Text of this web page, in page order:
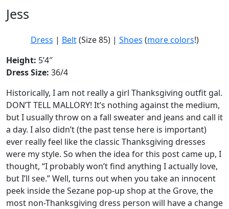
Jess
Dress | Belt(Size 85) | Shoes (more colors!)
Height: 5’4″
Dress Size: 36/4
Historically, I am not really a girl Thanksgiving outfit gal.
DON’T TELL MALLORY! It’s nothing against the medium,
but I usually throw on a fall sweater and jeans and call it
a day. I also didn’t (the past tense here is important)
ever really feel like the classic Thanksgiving dresses
were my style. So when the idea for this post came up, I
thought, “I probably won’t find anything I actually love,
but I’ll see.” Well, turns out when you take an innocent
peek inside the Sezane pop-up shop at the Grove, the
most non-Thanksgiving dress person will have a change